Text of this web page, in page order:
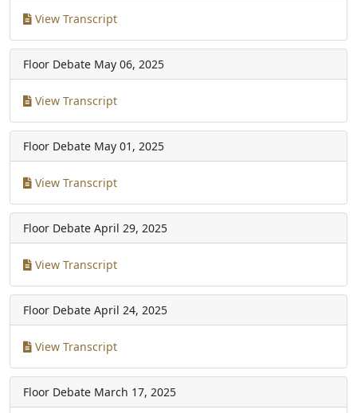
View Transcript
Floor Debate May 06, 2025
View Transcript
Floor Debate May 01, 2025
View Transcript
Floor Debate April 29, 2025
View Transcript
Floor Debate April 24, 2025
View Transcript
Floor Debate March 17, 2025